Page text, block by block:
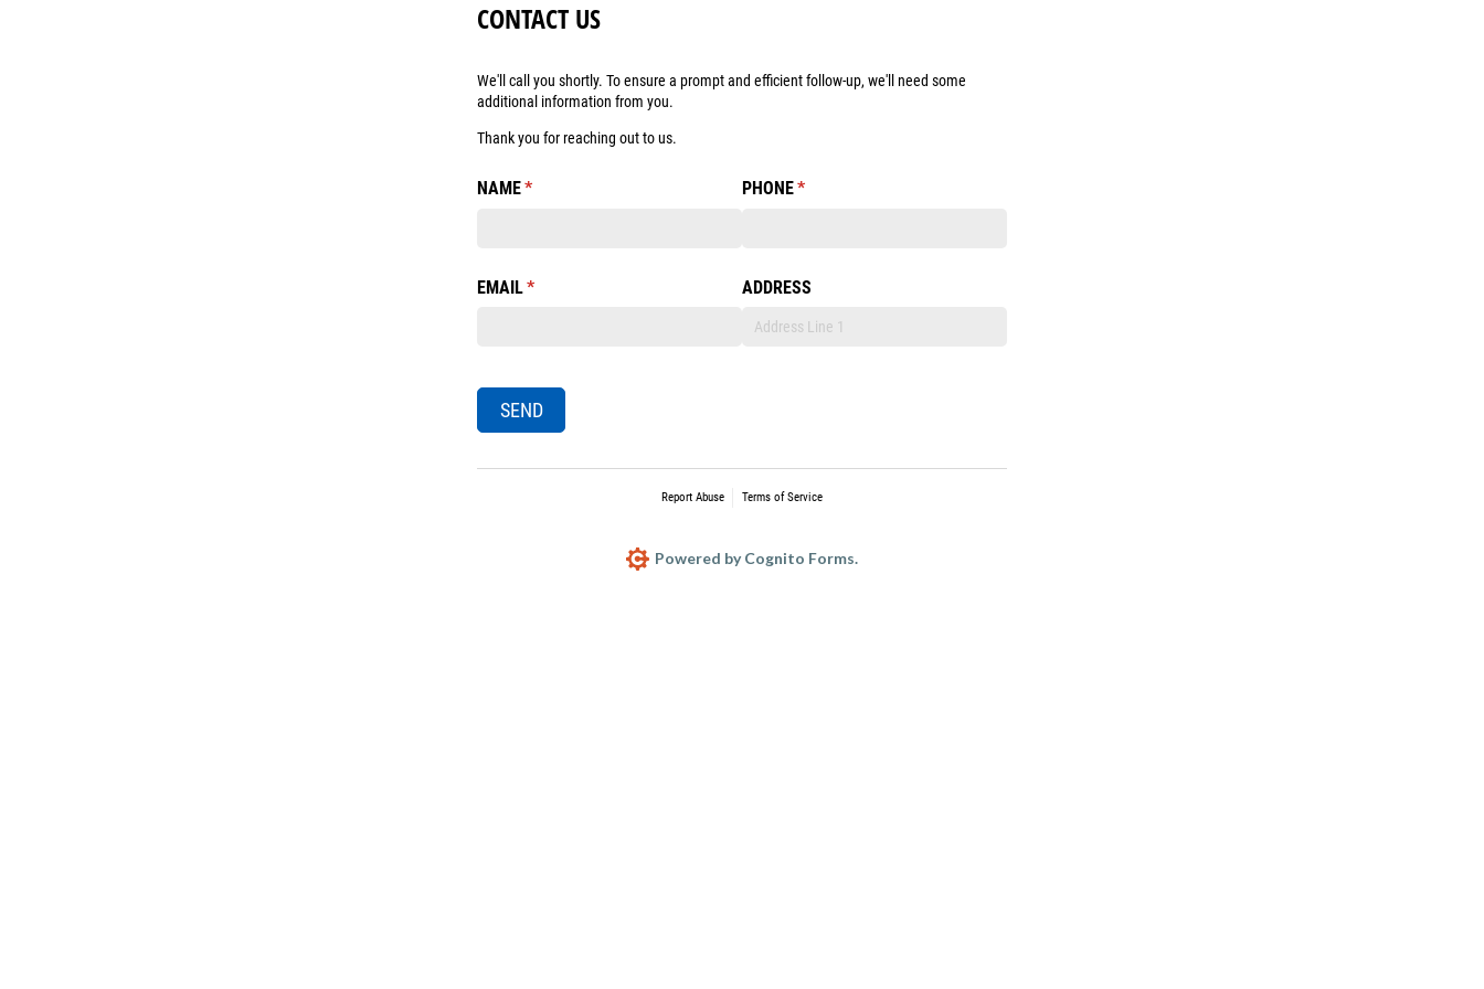
CONTACT US
We'll call you shortly. To ensure a prompt and efficient follow-up, we'll need some
additional information from you.
Thank you for reaching out to us.
NAME*
(required) PHONE*
(required)
EMAIL*
(required) ADDRESS
SEND
Report Abuse Terms of Service
Powered by Cognito Forms.